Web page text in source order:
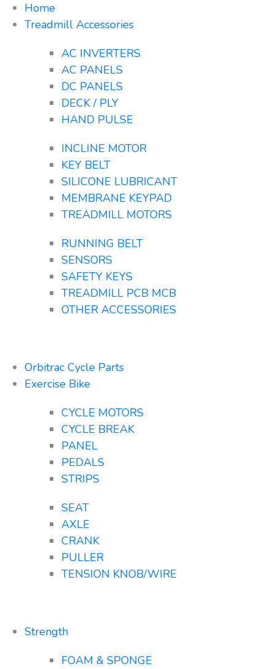
Home
Treadmill Accessories
AC INVERTERS
AC PANELS
DC PANELS
DECK / PLY
HAND PULSE
INCLINE MOTOR
KEY BELT
SILICONE LUBRICANT
MEMBRANE KEYPAD
TREADMILL MOTORS
RUNNING BELT
SENSORS
SAFETY KEYS
TREADMILL PCB MCB
OTHER ACCESSORIES
Orbitrac Cycle Parts
Exercise Bike
CYCLE MOTORS
CYCLE BREAK
PANEL
PEDALS
STRIPS
SEAT
AXLE
CRANK
PULLER
TENSION KNOB/WIRE
Strength
FOAM & SPONGE